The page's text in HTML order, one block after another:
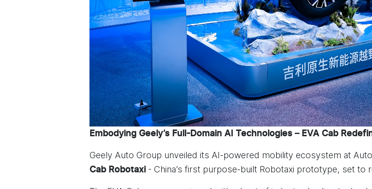
Embodying Geely’s Full-Domain AI Technologies – EVA Cab
Geely Auto Group unveiled its AI-powered mobility ecosystem at
Cab Robotaxi- China’s first purpose-built Robotaxi prototype, set to